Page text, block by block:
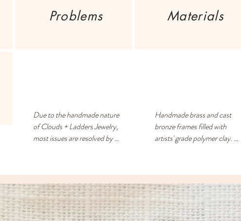
Problems Materials
Due to the handmade nature
of Clouds + Ladders Jewelry,
most issues are resolved by
credit. Please use the
Contact page if you have any
questions or concerns, and
someone will respond ASAP.
Handmade brass and cast
bronze frames filled with
artists' grade polymer clay.
drop of resin on the back to
prevent metal touching the
ears of people with sensitive
skin.